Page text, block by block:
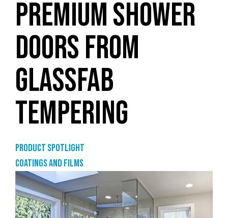
PREMIUM SHOWER
DOORS FROM
GLASSFAB
TEMPERING
Product Spotlight
Coatings and films